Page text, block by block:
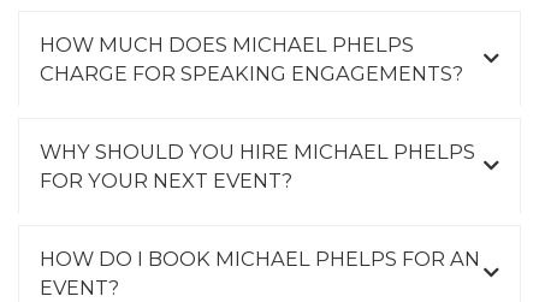
HOW MUCH DOES MICHAEL PHELPS
CHARGE FOR SPEAKING ENGAGEMENTS?
WHY SHOULD YOU HIRE MICHAEL PHELPS
FOR YOUR NEXT EVENT?
HOW DO I BOOK MICHAEL PHELPS FOR AN
EVENT?